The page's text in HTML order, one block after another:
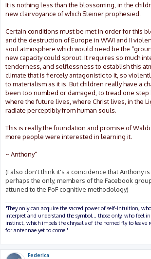
It is nothing less than the blossoming, in the
new clairvoyance of which Steiner prophesied.
Certain conditions must be met in order for this
and the destruction of Europe in WWI and II
soul atmosphere which would need be the
new capacity could sprout. It requires so much
tenderness, and selflessness to establish this
climate that is fiercely antagonistic to it, so
to materialism as it is. But children really have a
been too numbed or damaged, to tread one step
where the future lives, where Christ lives, in the
radiate perceptibly from human souls.
This is really the foundation and promise of
more people were interested in learning it.
~ Anthony"
(I also don't think it's a coincidence that Anthony
perhaps the only, members of the Facebook
attuned to the PoF cognitive methodology)
"They only can acquire the sacred power of self-intuition,
interpret and understand the symbol... those only, who feel
instinct, which impels the chrysalis of the horned fly to
for antennae yet to come."
Federica